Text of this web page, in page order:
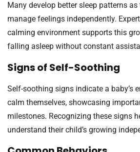
Many develop better sleep patterns
manage feelings independently.
calming environment supports this
falling asleep without constant
Signs of Self-Soothing
Self-soothing signs indicate a baby’s
calm themselves, showcasing
milestones. Recognizing these signs
understand their child’s growing